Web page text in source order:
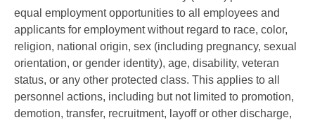
equal employment opportunities to all employees and
applicants for employment without regard to race, color,
religion, national origin, sex (including pregnancy, sexual
orientation, or gender identity), age, disability, veteran
status, or any other protected class. This applies to all
personnel actions, including but not limited to promotion,
demotion, transfer, recruitment, layoff or other discharge,